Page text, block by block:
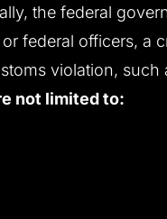
the federal
federal officers, a
violation, such
not limited to: